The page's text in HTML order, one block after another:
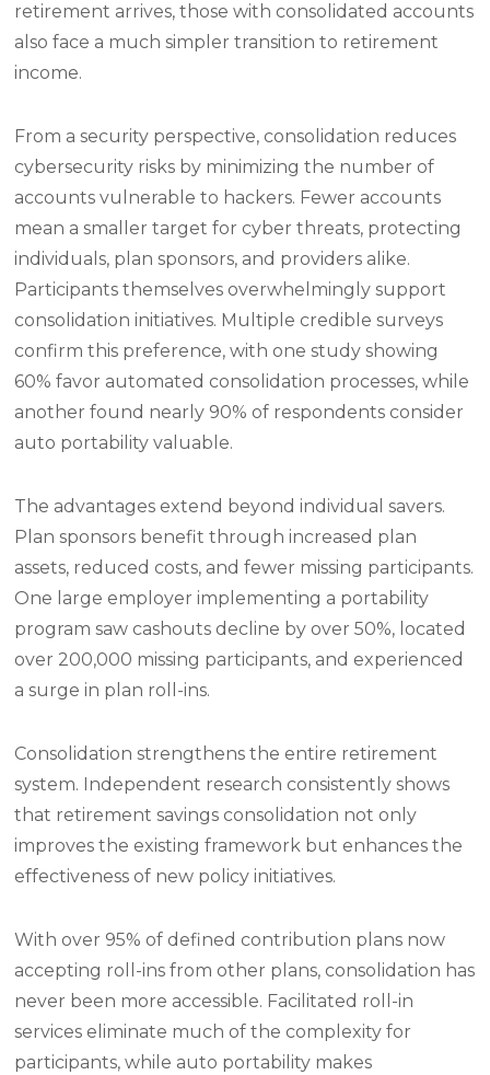
retirement arrives, those with consolidated accounts
also face a much simpler transition to retirement
income.
From a security perspective, consolidation reduces
cybersecurity risks by minimizing the number of
accounts vulnerable to hackers. Fewer accounts
mean a smaller target for cyber threats, protecting
individuals, plan sponsors, and providers alike.
Participants themselves overwhelmingly support
consolidation initiatives. Multiple credible surveys
confirm this preference, with one study showing
60% favor automated consolidation processes, while
another found nearly 90% of respondents consider
auto portability valuable.
The advantages extend beyond individual savers.
Plan sponsors benefit through increased plan
assets, reduced costs, and fewer missing participants.
One large employer implementing a portability
program saw cashouts decline by over 50%, located
over 200,000 missing participants, and experienced
a surge in plan roll-ins.
Consolidation strengthens the entire retirement
system. Independent research consistently shows
that retirement savings consolidation not only
improves the existing framework but enhances the
effectiveness of new policy initiatives.
With over 95% of defined contribution plans now
accepting roll-ins from other plans, consolidation has
never been more accessible. Facilitated roll-in
services eliminate much of the complexity for
participants, while auto portability makes